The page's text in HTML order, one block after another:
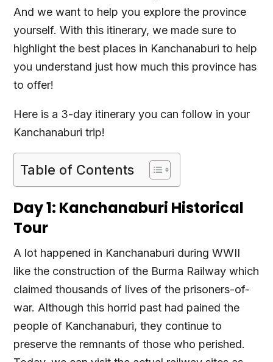
And we want to help you explore the province
yourself. With this itinerary, we made sure to
highlight the best places in Kanchanaburi to help
you understand just how much this province has
to offer!
Here is a 3-day itinerary you can follow in your
Kanchanaburi trip!
Table of Contents
Day 1: Kanchanaburi Historical
Tour
A lot happened in Kanchanaburi during WWII
like the construction of the Burma Railway which
claimed thousands of lives of the prisoners-of-
war. Although this horrid past had pained the
people of Kanchanaburi, they continue to
preserve the remnants of those who perished.